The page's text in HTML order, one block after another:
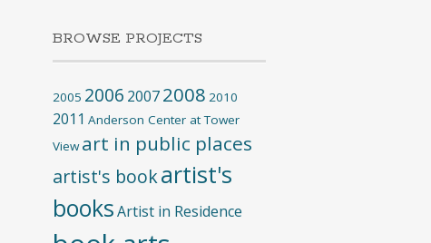
BROWSE PROJECTS
2005 2006 20072008 2010
2011 Anderson Center at Tower
View art in public places
artist's bookartist's
booksArtist in Residence